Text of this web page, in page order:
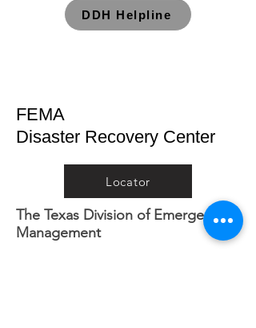
DDH Helpline
FEMA
Disaster Recovery Center
Locator
The Texas Division of Emergency
Management